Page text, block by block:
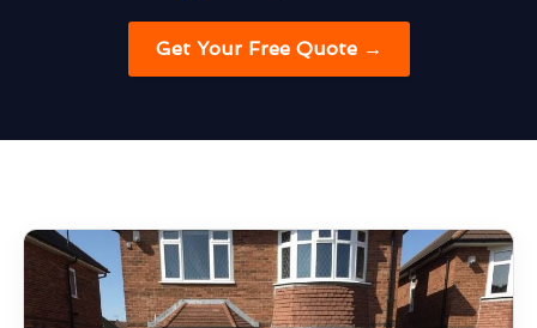
Get Your Free Quote →